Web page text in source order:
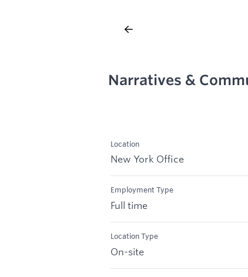
Narratives &
Location
New York Office
Employment Type
Full time
Location Type
On-site